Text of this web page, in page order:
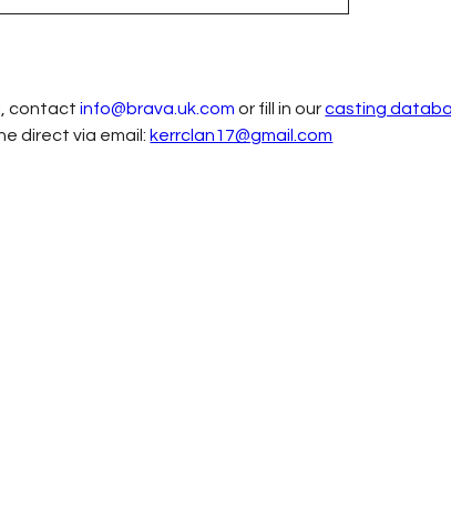
contact info@brava.uk.com or fill in our casting
direct via email: kerrclan17@gmail.com